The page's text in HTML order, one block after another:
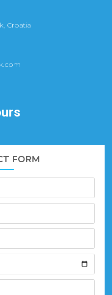
Croatia
FORM